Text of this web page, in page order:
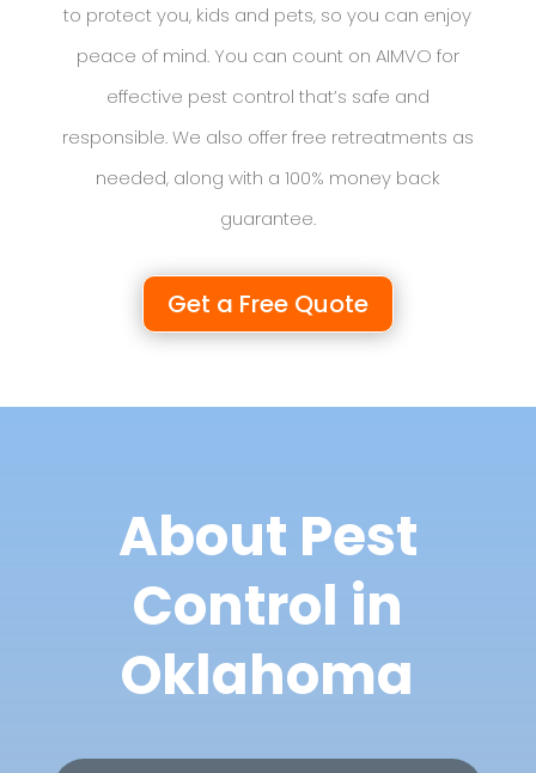
to protect you, kids and pets, so you can enjoy
peace of mind. You can count on AIMVO for
effective pest control that’s safe and
responsible.We also offer free retreatments as
needed, along with a 100% money back
guarantee.
Get a Free Quote
About Pest
Control in
Oklahoma